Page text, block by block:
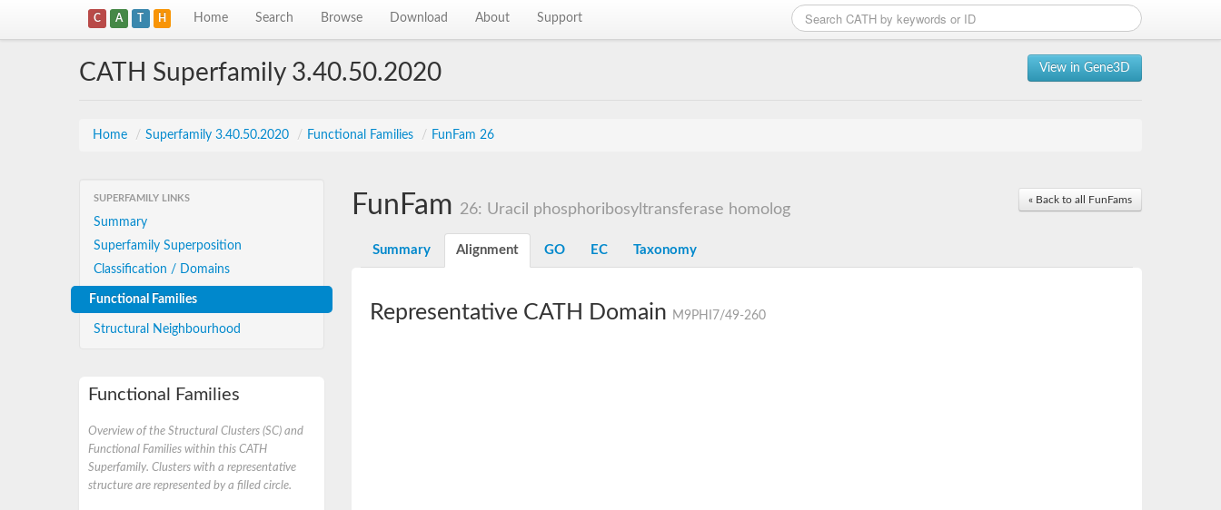
C A T H Home Search Browse Download About Support
View in Gene3D
CATH Superfamily 3.40.50.2020
Home / Superfamily 3.40.50.2020 / Functional Families / FunFam 26
SUPERFAMILY LINKS
Summary
Superfamily Superposition
Classification / Domains
Functional Families
Structural Neighbourhood
Functional Families
Overview of the Structural Clusters (SC) and
Functional Families within this CATH
Superfamily. Clusters with a representative
structure are represented by a filled circle.
« Back to all FunFams
FunFam 26: Uracil phosphoribosyltransferase homolog
Summary Alignment GO EC Taxonomy
Representative CATH Domain M9PHI7/49-260